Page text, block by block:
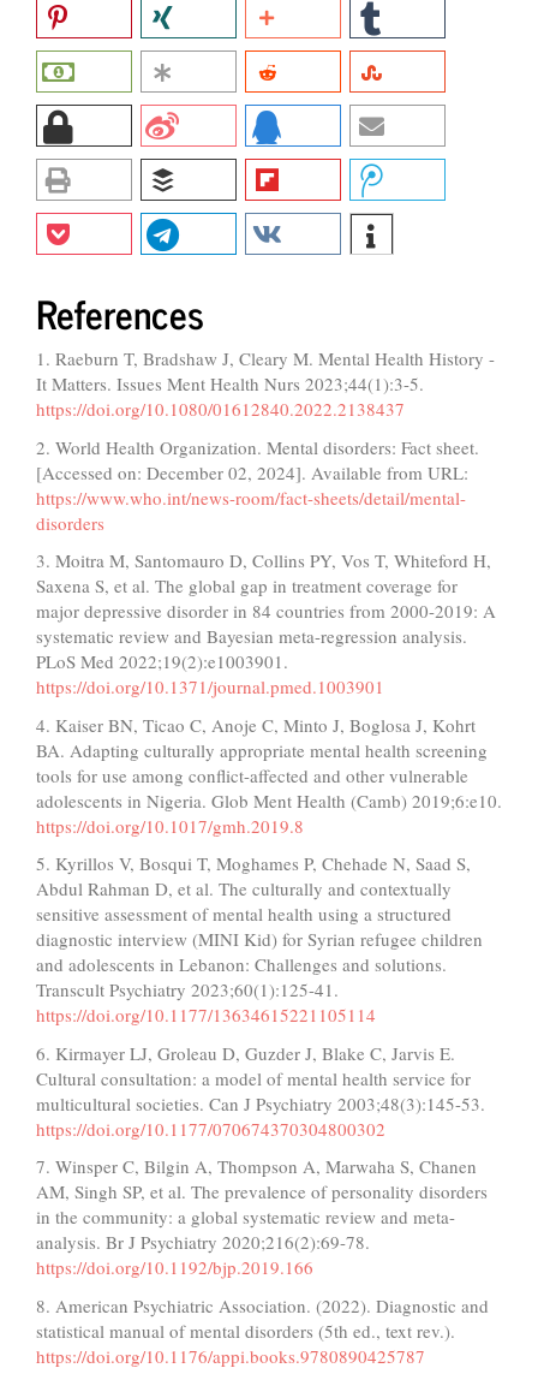
References
1. Raeburn T, Bradshaw J, Cleary M. Mental Health History -
It Matters. Issues Ment Health Nurs 2023;44(1):3-5.
https://doi.org/10.1080/01612840.2022.2138437
2. World Health Organization. Mental disorders: Fact sheet.
[Accessed on: December 02, 2024]. Available from URL:
https://www.who.int/news-room/fact-sheets/detail/mental-
disorders
3. Moitra M, Santomauro D, Collins PY, Vos T, Whiteford H,
Saxena S, et al. The global gap in treatment coverage for
major depressive disorder in 84 countries from 2000-2019: A
systematic review and Bayesian meta-regression analysis.
PLoS Med 2022;19(2):e1003901.
https://doi.org/10.1371/journal.pmed.1003901
4. Kaiser BN, Ticao C, Anoje C, Minto J, Boglosa J, Kohrt
BA. Adapting culturally appropriate mental health screening
tools for use among conflict-affected and other vulnerable
adolescents in Nigeria. Glob Ment Health (Camb) 2019;6:e10.
https://doi.org/10.1017/gmh.2019.8
5. Kyrillos V, Bosqui T, Moghames P, Chehade N, Saad S,
Abdul Rahman D, et al. The culturally and contextually
sensitive assessment of mental health using a structured
diagnostic interview (MINI Kid) for Syrian refugee children
and adolescents in Lebanon: Challenges and solutions.
Transcult Psychiatry 2023;60(1):125-41.
https://doi.org/10.1177/13634615221105114
6. Kirmayer LJ, Groleau D, Guzder J, Blake C, Jarvis E.
Cultural consultation: a model of mental health service for
multicultural societies. Can J Psychiatry 2003;48(3):145-53.
https://doi.org/10.1177/070674370304800302
7. Winsper C, Bilgin A, Thompson A, Marwaha S, Chanen
AM, Singh SP, et al. The prevalence of personality disorders
in the community: a global systematic review and meta-
analysis. Br J Psychiatry 2020;216(2):69-78.
https://doi.org/10.1192/bjp.2019.166
8. American Psychiatric Association. (2022). Diagnostic and
statistical manual of mental disorders (5th ed., text rev.).
https://doi.org/10.1176/appi.books.9780890425787